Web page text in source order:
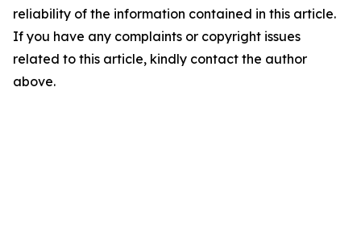
reliability of the information contained in this article.
If you have any complaints or copyright issues
related to this article, kindly contact the author
above.